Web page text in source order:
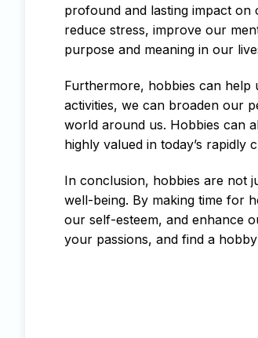
profound and lasting impact
reduce stress, improve our
purpose and meaning in our
Furthermore, hobbies can help
activities, we can broaden our
world around us. Hobbies can
highly valued in today’s rapidly
In conclusion, hobbies are not
well-being. By making time for
our self-esteem, and enhance
your passions, and find a